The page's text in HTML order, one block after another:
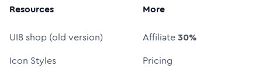
Resources
UI8 shop (old version)
Icon Styles
More
Affiliate30%
Pricing